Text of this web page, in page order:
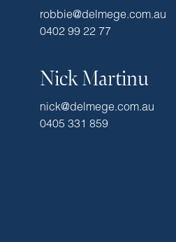
robbie@delmege.com.au
0402 99 22 77
Nick Martinu
nick@delmege.com.au
0405 331 859